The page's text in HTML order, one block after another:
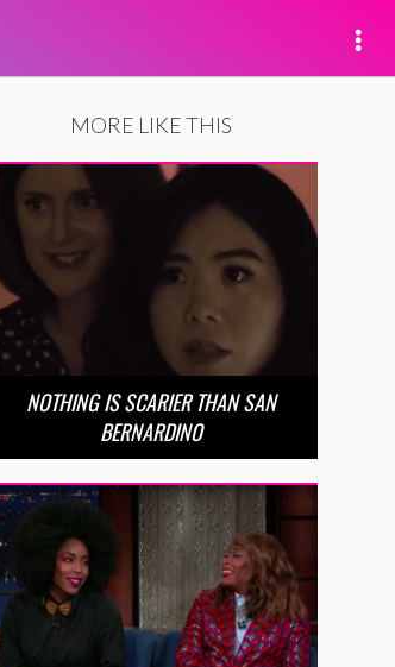
MORE LIKE THIS
NOTHING IS SCARIER THAN SAN
BERNARDINO